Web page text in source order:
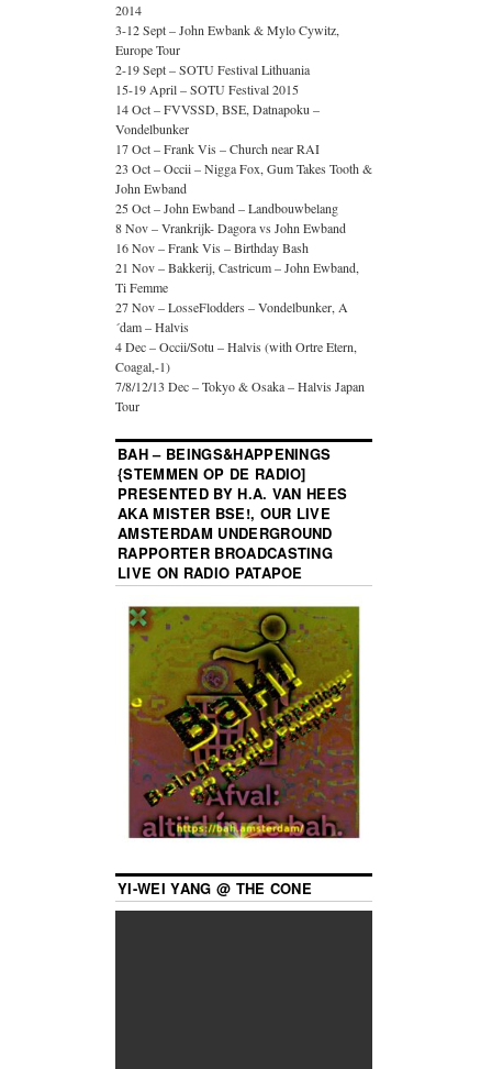
2014
3-12 Sept – John Ewbank & Mylo Cywitz,
Europe Tour
2-19 Sept – SOTU Festival Lithuania
15-19 April – SOTU Festival 2015
14 Oct – FVVSSD, BSE, Datnapoku –
Vondelbunker
17 Oct – Frank Vis – Church near RAI
23 Oct – Occii – Nigga Fox, Gum Takes Tooth &
John Ewband
25 Oct – John Ewband – Landbouwbelang
8 Nov – Vrankrijk- Dagora vs John Ewband
16 Nov – Frank Vis – Birthday Bash
21 Nov – Bakkerij, Castricum – John Ewband,
Ti Femme
27 Nov – LosseFlodders – Vondelbunker, A
´dam – Halvis
4 Dec – Occii/Sotu – Halvis (with Ortre Etern,
Coagal,-1)
7/8/12/13 Dec – Tokyo & Osaka – Halvis Japan
Tour
BAH – BEINGS&HAPPENINGS
{STEMMEN OP DE RADIO]
PRESENTED BY H.A. VAN HEES
AKA MISTER BSE!, OUR LIVE
AMSTERDAM UNDERGROUND
RAPPORTER BROADCASTING
LIVE ON RADIO PATAPOE
YI-WEI YANG @ THE CONE